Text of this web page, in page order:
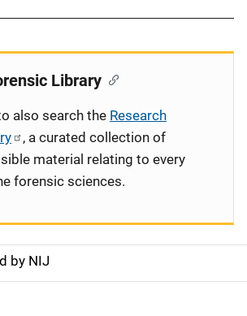
by NIJ
Library
also search the Research
, a curated collection of
material relating to every
forensic sciences.